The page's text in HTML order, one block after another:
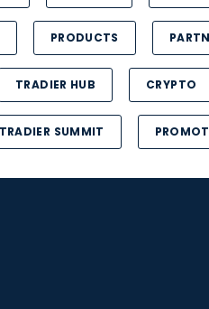
PRODUCTS
TRADIER HUB CRYPTO
TRADIER SUMMIT